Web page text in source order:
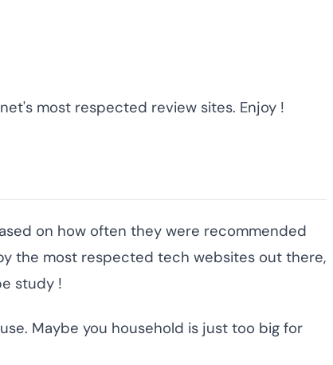
most respected review sites. Enjoy !
on how often they were recommended
the most respected tech websites out there,
study !
Maybe you household is just too big for